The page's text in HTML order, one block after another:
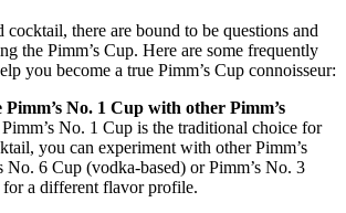
there are bound to be questions and
the Pimm’s Cup. Here are some frequently
you become a true Pimm’s Cup connoisseur:
No. 1 Cup with other Pimm’s
No. 1 Cup is the traditional choice for
you can experiment with other Pimm’s
No. 6 Cup (vodka-based) or Pimm’s No. 3
for a different flavor profile.